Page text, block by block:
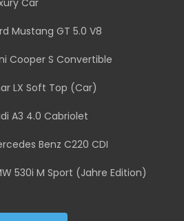
Mustang GT 5.0 V8
Cooper S Convertible
LX Soft Top (Car)
A3 4.0 Cabriolet
Benz C220 CDI
530i M Sport (Jahre Edition)